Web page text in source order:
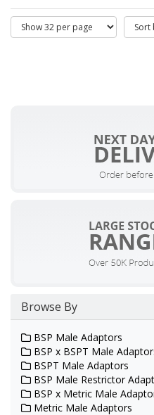
Browse By
BSP Male Adaptors
BSP x BSPT Male
BSPT Male Adaptors
BSP Male Restrictor
BSP x Metric Male
Metric Male Adaptors